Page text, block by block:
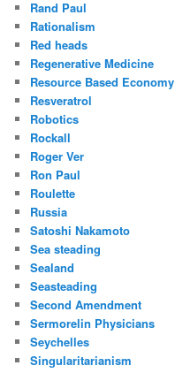
Rand Paul
Rationalism
Red heads
Regenerative Medicine
Resource Based Economy
Resveratrol
Robotics
Rockall
Roger Ver
Ron Paul
Roulette
Russia
Satoshi Nakamoto
Sea steading
Sealand
Seasteading
Second Amendment
Sermorelin Physicians
Seychelles
Singularitarianism